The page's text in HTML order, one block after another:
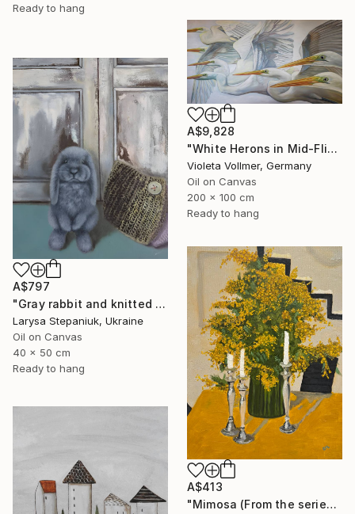
Ready to hang
A$9,828
"White Herons in Mid-Flight" Painting
Violeta Vollmer, Germany
Oil on Canvas
200 x 100 cm
Ready to hang
A$797
"Gray rabbit and knitted pillow" Painting
Larysa Stepaniuk, Ukraine
Oil on Canvas
40 x 50 cm
Ready to hang
A$413
"Mimosa (From the series "He Gave Me Flowers, and They Wilted")" Painting